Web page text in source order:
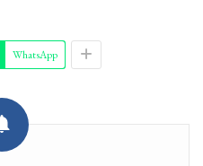
WhatsApp